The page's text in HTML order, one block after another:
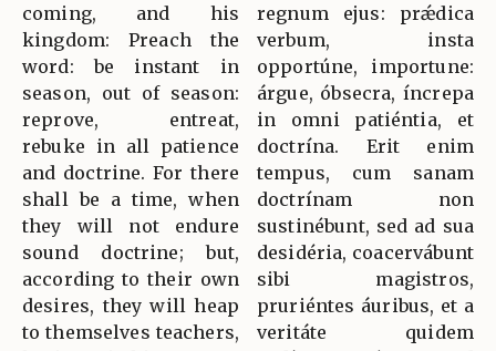
coming, and his
kingdom: Preach the
word: be instant in
season, out of season:
reprove, entreat,
rebuke in all patience
and doctrine. For there
shall be a time, when
they will not endure
sound doctrine; but,
according to their own
desires, they will heap
to themselves teachers,
regnum ejus: prǽdica
verbum, insta
opportúne, importune:
árgue, óbsecra, íncrepa
in omni patiéntia, et
doctrína. Erit enim
tempus, cum sanam
doctrínam non
sustinébunt, sed ad sua
desidéria, coacervábunt
sibi magistros,
pruriéntes áuribus, et a
veritáte quidem